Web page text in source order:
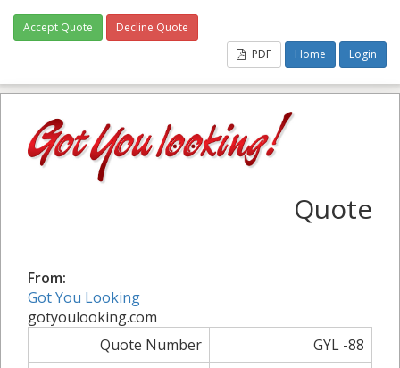
Accept Quote
Decline Quote
PDF
Home Login
Quote
From:
Got You Looking
gotyoulooking.com
Quote Number
GYL -88